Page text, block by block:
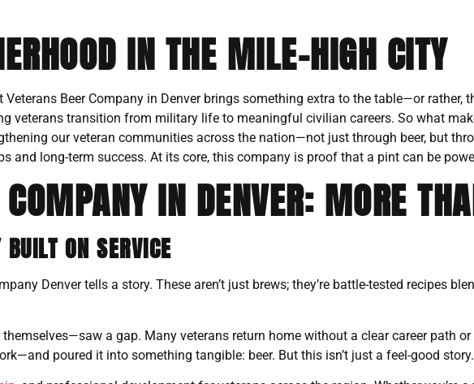
IN THE MILE-HIGH CITY
Veterans Beer Company in Denver brings something extra to the table—or rather,
veterans transition from military life to meaningful civilian careers. So what
our veteran communities across the nation—not just through beer, but
and long-term success. At its core, this company is proof that a pint can be
IN DENVER: MORE
ON SERVICE
Denver tells a story. These aren’t just brews; they’re battle-tested recipes
a gap. Many veterans return home without a clear career path
poured it into something tangible: beer. But this isn’t just a feel-good